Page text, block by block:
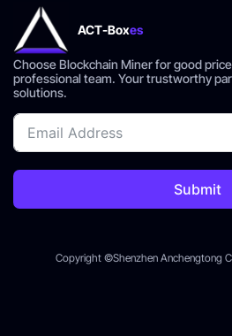
ACT-Boxes
Choose Blockchain Miner for good
professional team. Your trustworthy
solutions.
Submit
Copyright ©Shenzhen Anchengtong